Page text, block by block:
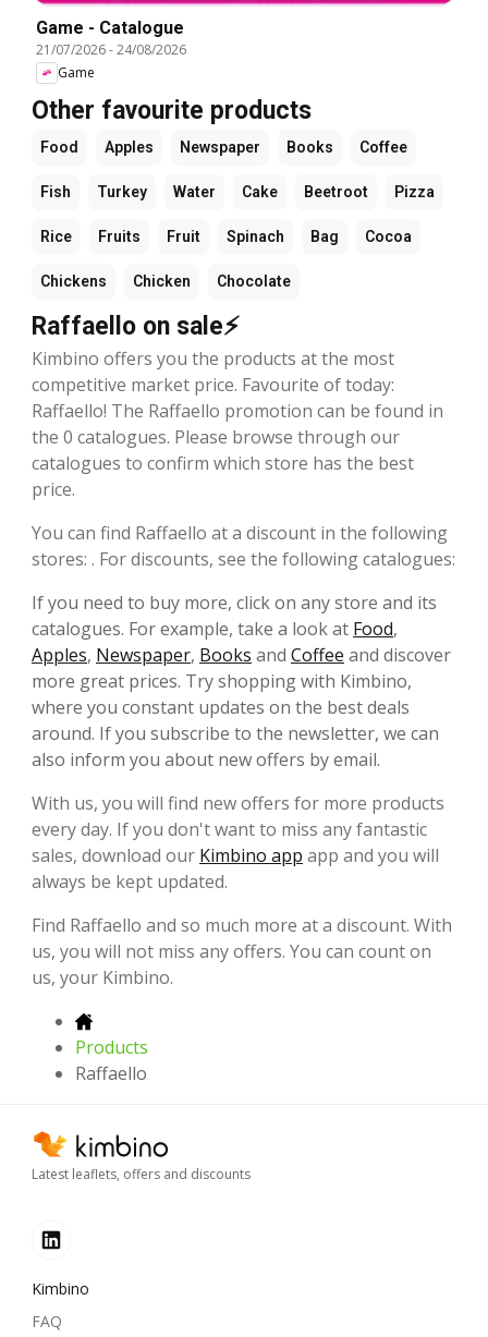
Game - Catalogue
21/07/2026-24/08/2026
Game
Other favourite products
Food Apples Newspaper Books Coffee
Fish Turkey Water Cake Beetroot Pizza
Rice Fruits Fruit Spinach Bag Cocoa
Chickens Chicken Chocolate
Raffaello on sale⚡
Kimbino offers you the products at the most
competitive market price. Favourite of today:
Raffaello! The Raffaello promotion can be found in
the 0 catalogues. Please browse through our
catalogues to confirm which store has the best
price.
You can find Raffaello at a discount in the following
stores: . For discounts, see the following catalogues:
If you need to buy more, click on any store and its
catalogues. For example, take a look at Food,
Apples, Newspaper, Books and Coffee and discover
more great prices. Try shopping with Kimbino,
where you constant updates on the best deals
around. If you subscribe to the newsletter, we can
also inform you about new offers by email.
With us, you will find new offers for more products
every day. If you don't want to miss any fantastic
sales, download our Kimbino app app and you will
always be kept updated.
Find Raffaello and so much more at a discount. With
us, you will not miss any offers. You can count on
us, your Kimbino.
Products
Raffaello
Latest leaflets, offers and discounts
Kimbino
FAQ